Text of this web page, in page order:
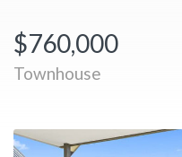
$760,000
Townhouse